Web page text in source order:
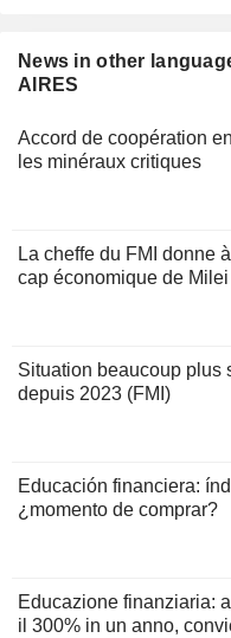
News in other
AIRES
Accord de coopération
les minéraux critiques
La cheffe du FMI donne
cap économique de Milei
Situation beaucoup plus
depuis 2023 (FMI)
Educación financiera:
¿momento de comprar?
Educazione finanziaria:
il 300% in un anno,